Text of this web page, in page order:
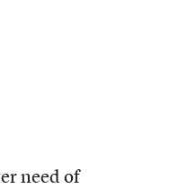
need of